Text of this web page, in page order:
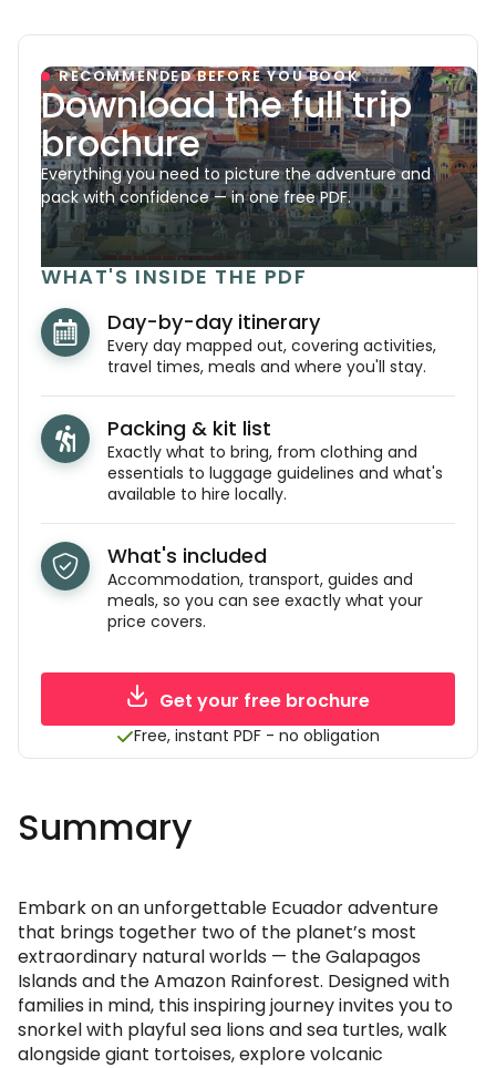
RECOMMENDED BEFORE YOU BOOK
Download the full trip
brochure
Everything you need to picture the adventure and
pack with confidence — in one free PDF.
WHAT'S INSIDE THE PDF
Day-by-day itinerary
Every day mapped out, covering activities,
travel times, meals and where you'll stay.
Packing & kit list
Exactly what to bring, from clothing and
essentials to luggage guidelines and what's
available to hire locally.
What's included
Accommodation, transport, guides and
meals, so you can see exactly what your
price covers.
Get your free brochure
Free, instant PDF - no obligation
Summary
Embark on an unforgettable Ecuador adventure
that brings together two of the planet’s most
extraordinary natural worlds — the Galapagos
Islands and the Amazon Rainforest. Designed with
families in mind, this inspiring journey invites you to
snorkel with playful sea lions and sea turtles, walk
alongside giant tortoises, explore volcanic